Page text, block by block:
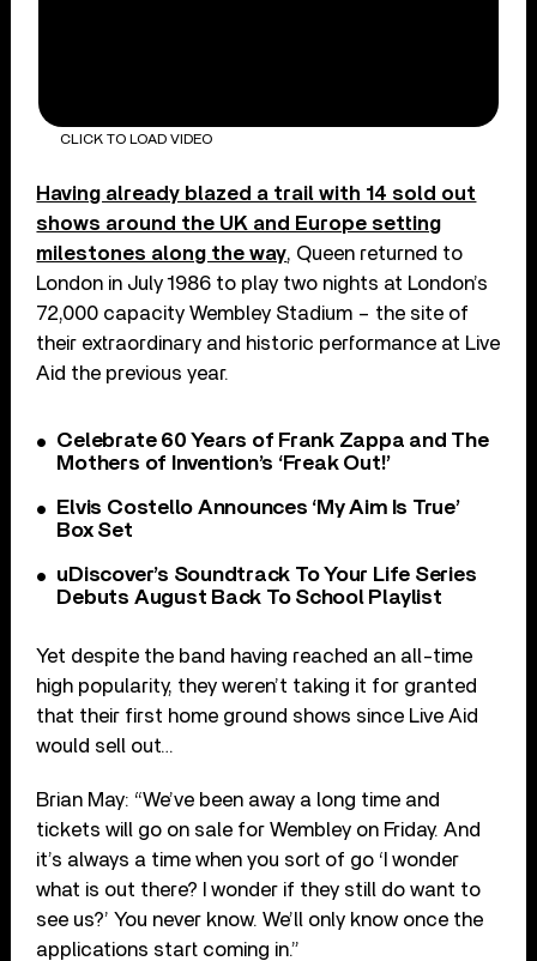
CLICK TO LOAD VIDEO
Having already blazed a trail with 14 sold out
shows around the UK and Europe setting
milestones along the way, Queen returned to
London in July 1986 to play two nights at London’s
72,000 capacity Wembley Stadium – the site of
their extraordinary and historic performance at Live
Aid the previous year.
Celebrate 60 Years of Frank Zappa and The
Mothers of Invention’s ‘Freak Out!’
Elvis Costello Announces ‘My Aim Is True’
Box Set
uDiscover’s Soundtrack To Your Life Series
Debuts August Back To School Playlist
Yet despite the band having reached an all-time
high popularity, they weren’t taking it for granted
that their first home ground shows since Live Aid
would sell out…
Brian May: “We’ve been away a long time and
tickets will go on sale for Wembley on Friday. And
it’s always a time when you sort of go ‘I wonder
what is out there? I wonder if they still do want to
see us?’ You never know. We’ll only know once the
applications start coming in.”